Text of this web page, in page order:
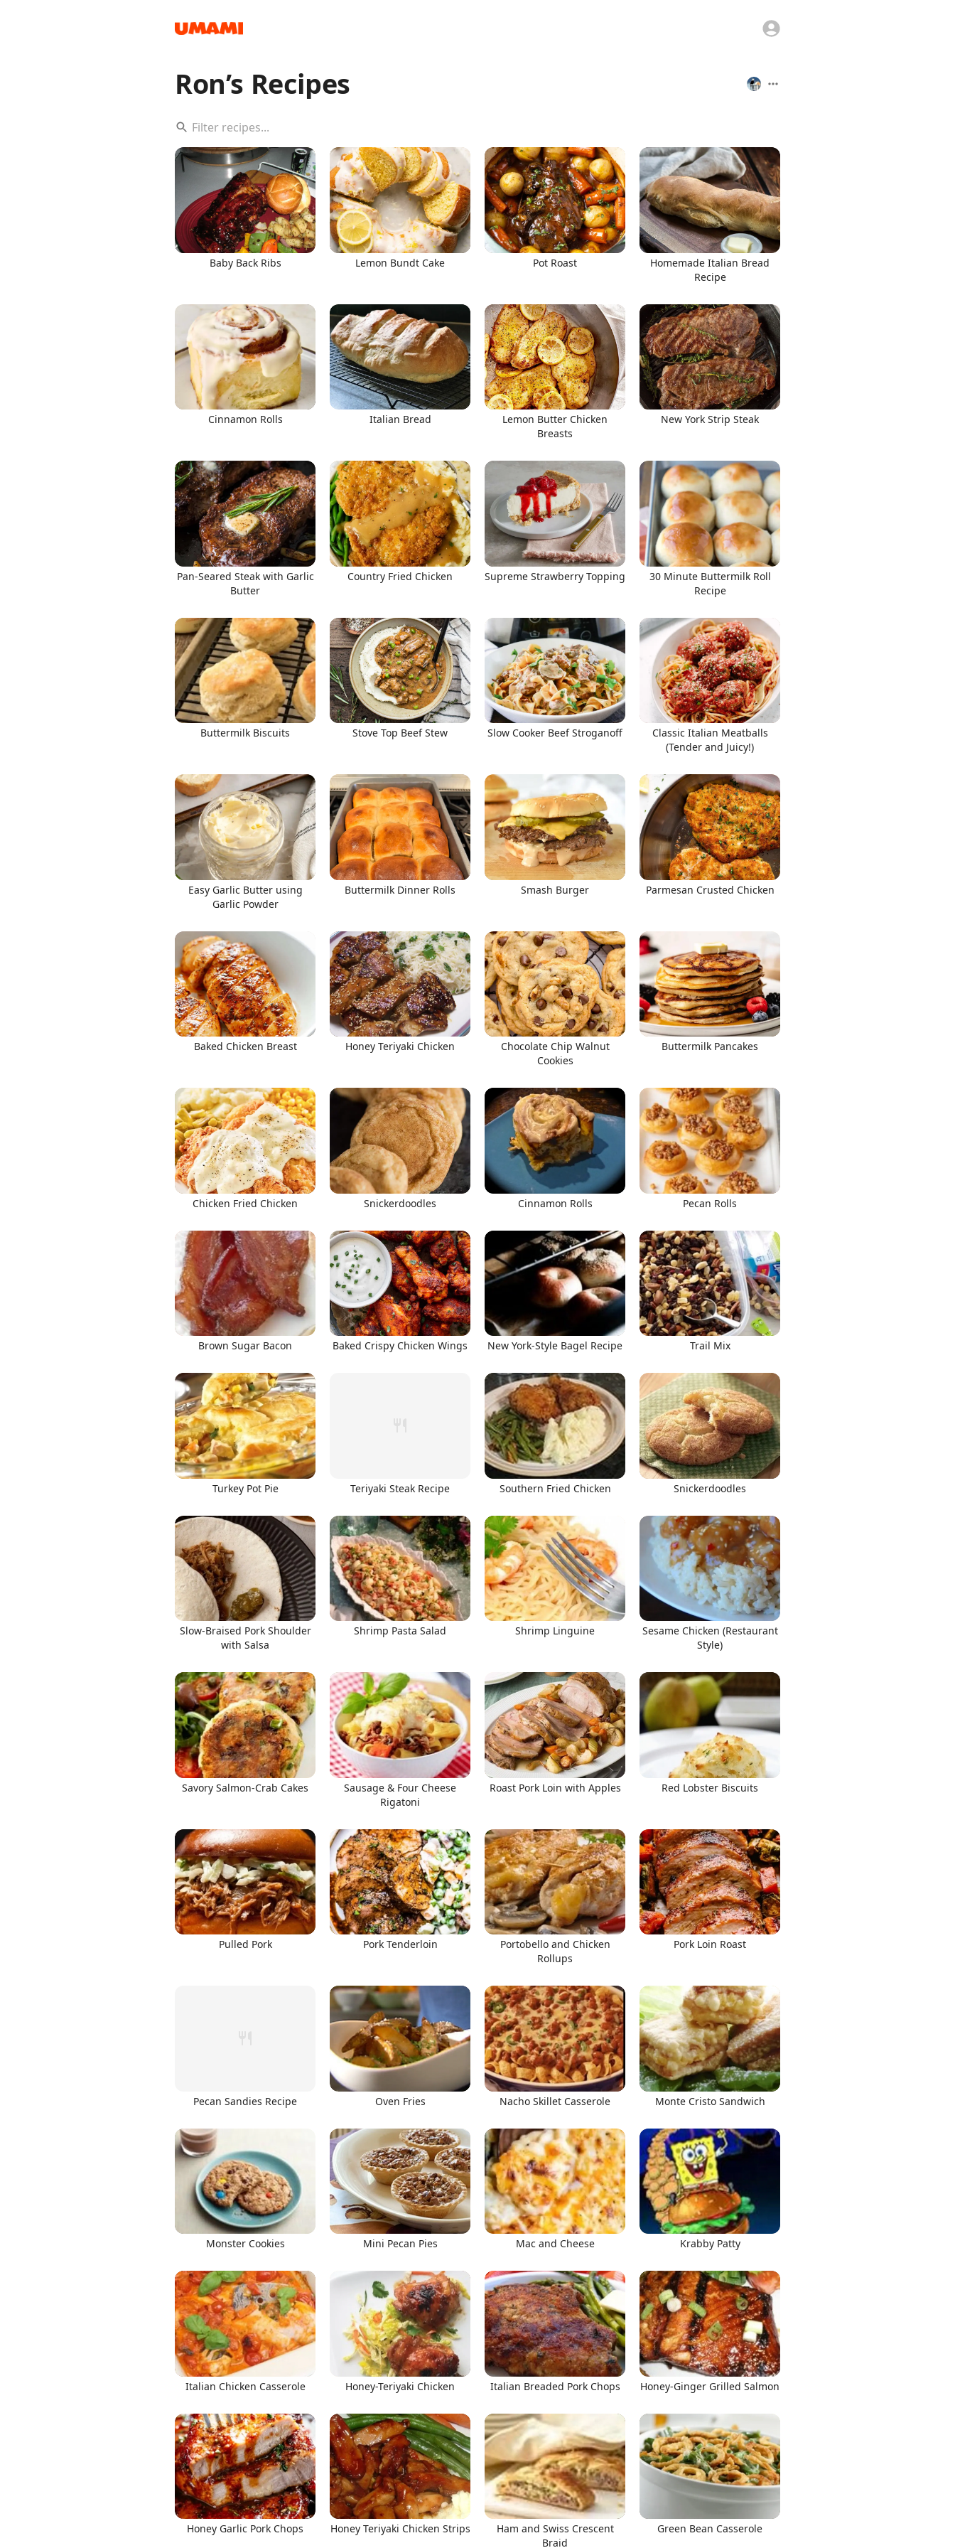
Ron’s Recipes
Baby Back Ribs Lemon Bundt Cake Pot Roast
Homemade Italian Bread
Recipe
Cinnamon Rolls Italian Bread
Lemon Butter Chicken
Breasts
New York Strip Steak
Pan-Seared Steak with Garlic
Butter
Country Fried Chicken Supreme Strawberry Topping
30 Minute Buttermilk Roll
Recipe
Buttermilk Biscuits Stove Top Beef Stew Slow Cooker Beef Stroganoff
Classic Italian Meatballs
(Tender and Juicy!)
Easy Garlic Butter using
Garlic Powder
Buttermilk Dinner Rolls Smash Burger Parmesan Crusted Chicken
Baked Chicken Breast Honey Teriyaki Chicken
Chocolate Chip Walnut
Cookies
Buttermilk Pancakes
Chicken Fried Chicken Snickerdoodles Cinnamon Rolls Pecan Rolls
Brown Sugar Bacon Baked Crispy Chicken Wings New York-Style Bagel Recipe Trail Mix
Turkey Pot Pie Teriyaki Steak Recipe Southern Fried Chicken Snickerdoodles
Slow-Braised Pork Shoulder
with Salsa
Shrimp Pasta Salad Shrimp Linguine
Sesame Chicken (Restaurant
Style)
Savory Salmon-Crab Cakes
Sausage & Four Cheese
Rigatoni
Roast Pork Loin with Apples Red Lobster Biscuits
Pulled Pork Pork Tenderloin
Portobello and Chicken
Rollups
Pork Loin Roast
Pecan Sandies Recipe Oven Fries Nacho Skillet Casserole Monte Cristo Sandwich
Monster Cookies Mini Pecan Pies Mac and Cheese Krabby Patty
Italian Chicken Casserole Honey-Teriyaki Chicken Italian Breaded Pork Chops Honey-Ginger Grilled Salmon
Honey Garlic Pork Chops Honey Teriyaki Chicken Strips
Ham and Swiss Crescent
Braid
Green Bean Casserole